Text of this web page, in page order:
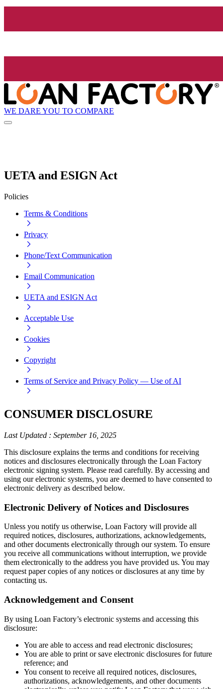
WE DARE YOU TO COMPARE
UETA and ESIGN Act
Policies
Terms & Conditions
Privacy
Phone/Text Communication
Email Communication
UETA and ESIGN Act
Acceptable Use
Cookies
Copyright
Terms of Service and Privacy Policy — Use of AI
CONSUMER DISCLOSURE
Last Updated : September 16, 2025
This disclosure explains the terms and conditions for receiving
notices and disclosures electronically through the Loan Factory
electronic signing system. Please read carefully. By accessing and
using our electronic systems, you are deemed to have consented to
electronic delivery as described below.
Electronic Delivery of Notices and Disclosures
Unless you notify us otherwise, Loan Factory will provide all
required notices, disclosures, authorizations, acknowledgements,
and other documents electronically through our system. To ensure
you receive all communications without interruption, we provide
them electronically to the address you have provided us. You may
request paper copies of any notices or disclosures at any time by
contacting us.
Acknowledgement and Consent
By using Loan Factory’s electronic systems and accessing this
disclosure:
You are able to access and read electronic disclosures;
You are able to print or save electronic disclosures for future
reference; and
You consent to receive all required notices, disclosures,
authorizations, acknowledgements, and other documents